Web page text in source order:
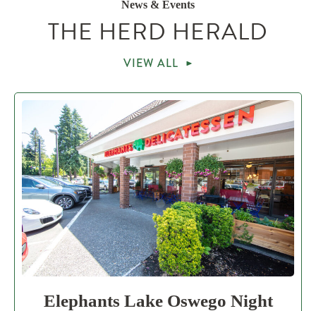
News & Events
THE HERD HERALD
VIEW ALL
Elephants Lake Oswego Night